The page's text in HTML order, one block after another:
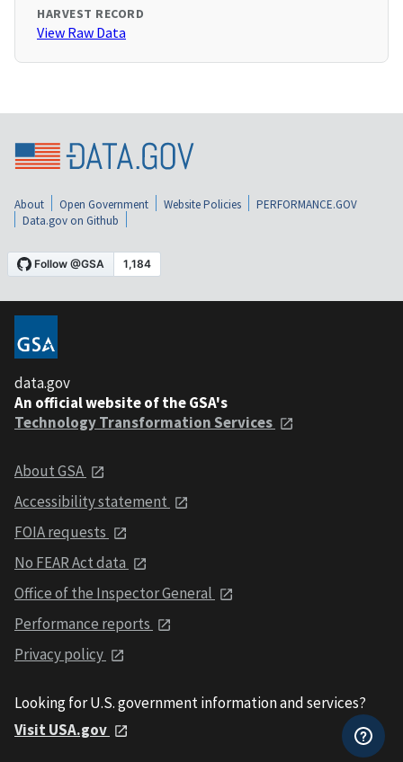
HARVEST RECORD
View Raw Data
About Open Government Website Policies
PERFORMANCE.GOV
Data.gov on Github
data.gov
An official website of the GSA's
Technology Transformation Services
About GSA
Accessibility statement
FOIA requests
No FEAR Act data
Office of the Inspector General
Performance reports
Privacy policy
Looking for U.S. government information and services?
Visit USA.gov